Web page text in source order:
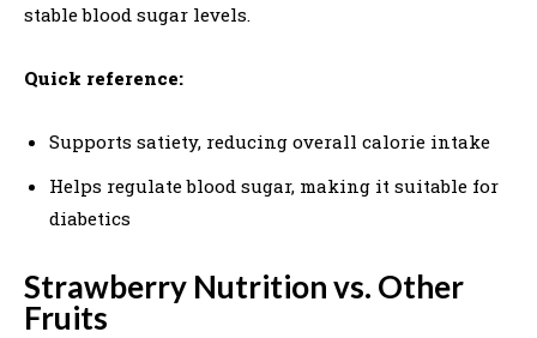
stable blood sugar levels.
Quick reference:
Supports satiety, reducing overall calorie intake
Helps regulate blood sugar, making it suitable for
diabetics
Strawberry Nutrition vs. Other
Fruits